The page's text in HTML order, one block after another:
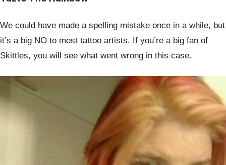
We could have made a spelling mistake once in a while, but
it’s a big NO to most tattoo artists. If you’re a big fan of
Skittles, you will see what went wrong in this case.